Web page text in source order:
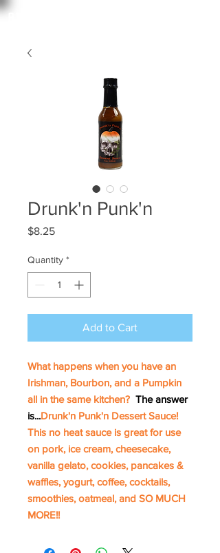
angry irishman
Drunk'n Punk'n
$8.25Price
Quantity *
Add to Cart
What happens when you have an
Irishman, Bourbon, and a Pumpkin
all in the same kitchen? The answer
is...Drunk'n Punk'n Dessert Sauce!
This no heat sauce is great for use
on pork, ice cream, cheesecake,
vanilla gelato, cookies, pancakes &
waffles, yogurt, coffee, cocktails,
smoothies, oatmeal, and SO MUCH
MORE!!